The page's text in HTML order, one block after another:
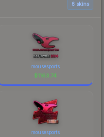
6 skins
mousesports
$1163.74
mousesports